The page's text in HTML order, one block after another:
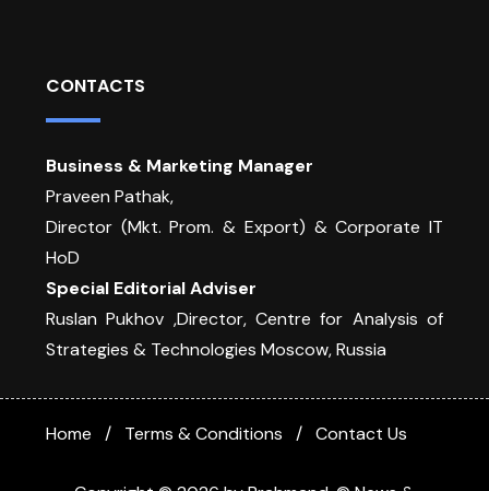
CONTACTS
Business & Marketing Manager
Praveen Pathak,
Director (Mkt. Prom. & Export) & Corporate IT
HoD
Special Editorial Adviser
Ruslan Pukhov ,Director, Centre for Analysis of
Strategies & Technologies Moscow, Russia
Home Terms & Conditions Contact Us